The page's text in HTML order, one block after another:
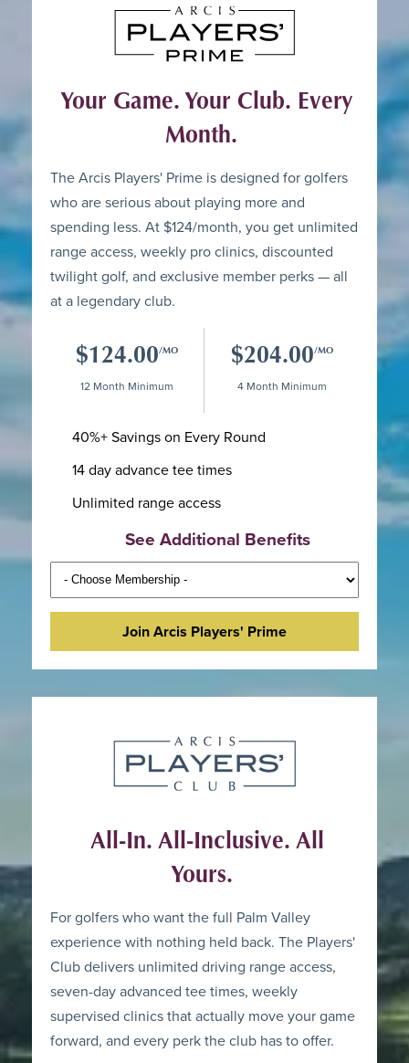
Your Game. Your Club. Every
Month.
The Arcis Players' Prime is designed for golfers
who are serious about playing more and
spending less. At $124/month, you get unlimited
range access, weekly pro clinics, discounted
twilight golf, and exclusive member perks — all
at a legendary club.
$124.00/MO
12 Month Minimum
$204.00/MO
4 Month Minimum
40%+ Savings on Every Round
14 day advance tee times
Unlimited range access
See Additional Benefits
Join Arcis Players' Prime
All-In. All-Inclusive. All
Yours.
For golfers who want the full Palm Valley
experience with nothing held back. The Players'
Club delivers unlimited driving range access,
seven-day advanced tee times, weekly
supervised clinics that actually move your game
forward, and every perk the club has to offer.